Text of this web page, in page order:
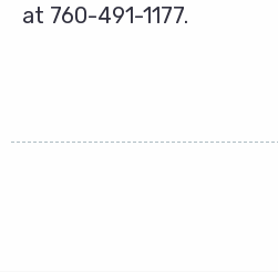
at 760-491-1177.